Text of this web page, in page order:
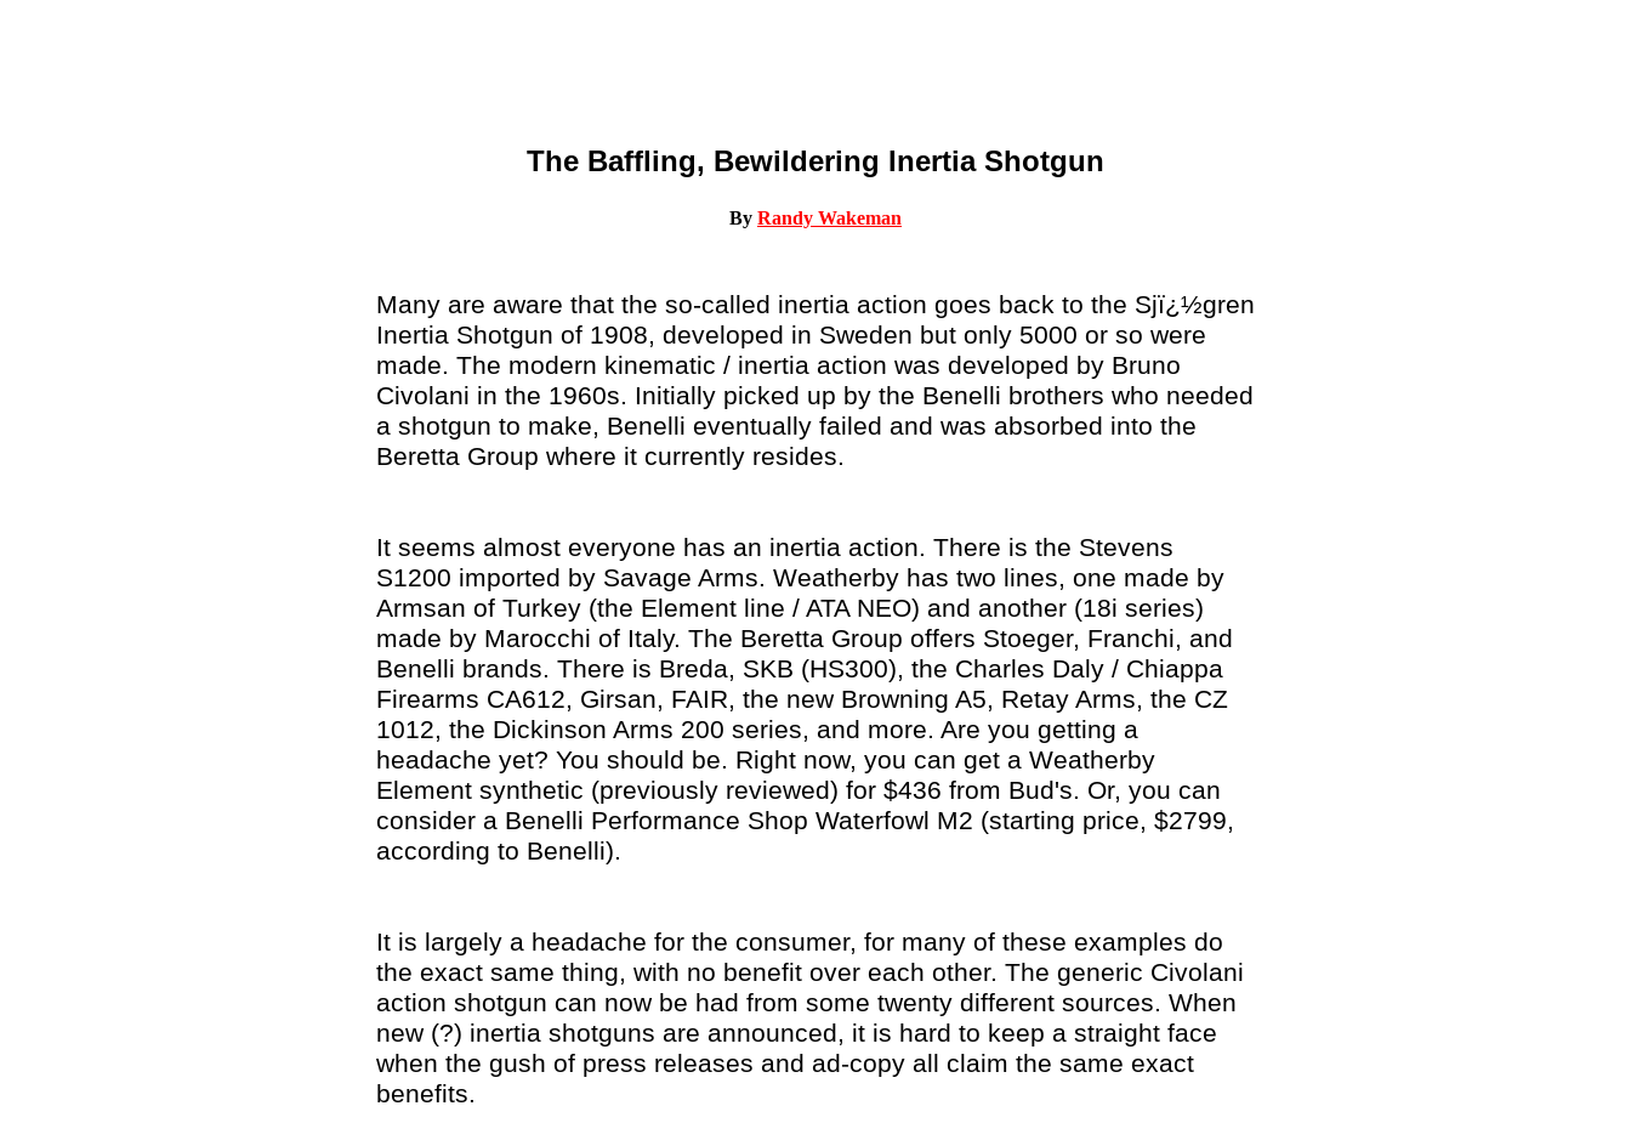
The Baffling, Bewildering Inertia Shotgun
By Randy Wakeman
Many are aware that the so-called inertia action goes back to the Sjï¿½gren
Inertia Shotgun of 1908, developed in Sweden but only 5000 or so were
made. The modern kinematic / inertia action was developed by Bruno
Civolani in the 1960s. Initially picked up by the Benelli brothers who needed
a shotgun to make, Benelli eventually failed and was absorbed into the
Beretta Group where it currently resides.
It seems almost everyone has an inertia action. There is the Stevens
S1200 imported by Savage Arms. Weatherby has two lines, one made by
Armsan of Turkey (the Element line / ATA NEO) and another (18i series)
made by Marocchi of Italy. The Beretta Group offers Stoeger, Franchi, and
Benelli brands. There is Breda, SKB (HS300), the Charles Daly / Chiappa
Firearms CA612, Girsan, FAIR, the new Browning A5, Retay Arms, the CZ
1012, the Dickinson Arms 200 series, and more. Are you getting a
headache yet? You should be. Right now, you can get a Weatherby
Element synthetic (previously reviewed) for $436 from Bud's. Or, you can
consider a Benelli Performance Shop Waterfowl M2 (starting price, $2799,
according to Benelli).
It is largely a headache for the consumer, for many of these examples do
the exact same thing, with no benefit over each other. The generic Civolani
action shotgun can now be had from some twenty different sources. When
new (?) inertia shotguns are announced, it is hard to keep a straight face
when the gush of press releases and ad-copy all claim the same exact
benefits.